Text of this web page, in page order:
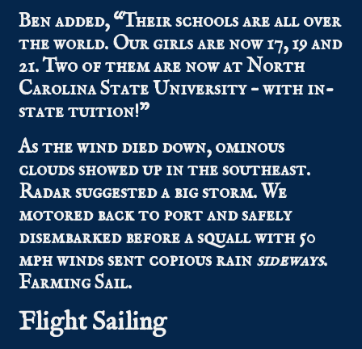
Ben added, “Their schools are all over
the world. Our girls are now 17, 19 and
21. Two of them are now at North
Carolina State University – with in-
state tuition!”
As the wind died down, ominous
clouds showed up in the southeast.
Radar suggested a big storm. We
motored back to port and safely
disembarked before a squall with 50
mph winds sent copious rainsideways.
Farming Sail.
Flight Sailing